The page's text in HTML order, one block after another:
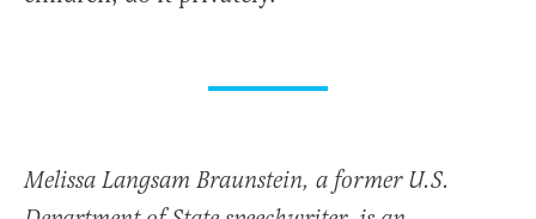
Melissa Langsam Braunstein, a former U.S.